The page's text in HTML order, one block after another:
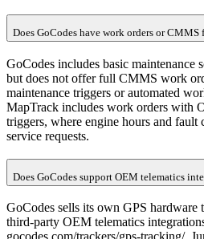
Does GoCodes have work orders or
GoCodes includes basic maintenance
but does not offer full CMMS work
maintenance triggers or automated
MapTrack includes work orders with
triggers, where engine hours and fault
service requests.
Does GoCodes support OEM telematics
GoCodes sells its own GPS hardware
third-party OEM telematics